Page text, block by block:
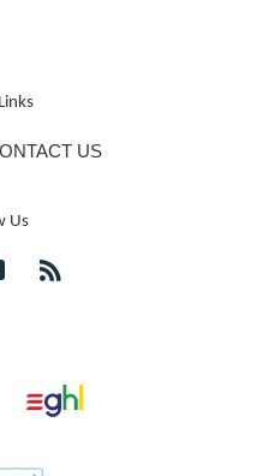
US
Us
YouTube